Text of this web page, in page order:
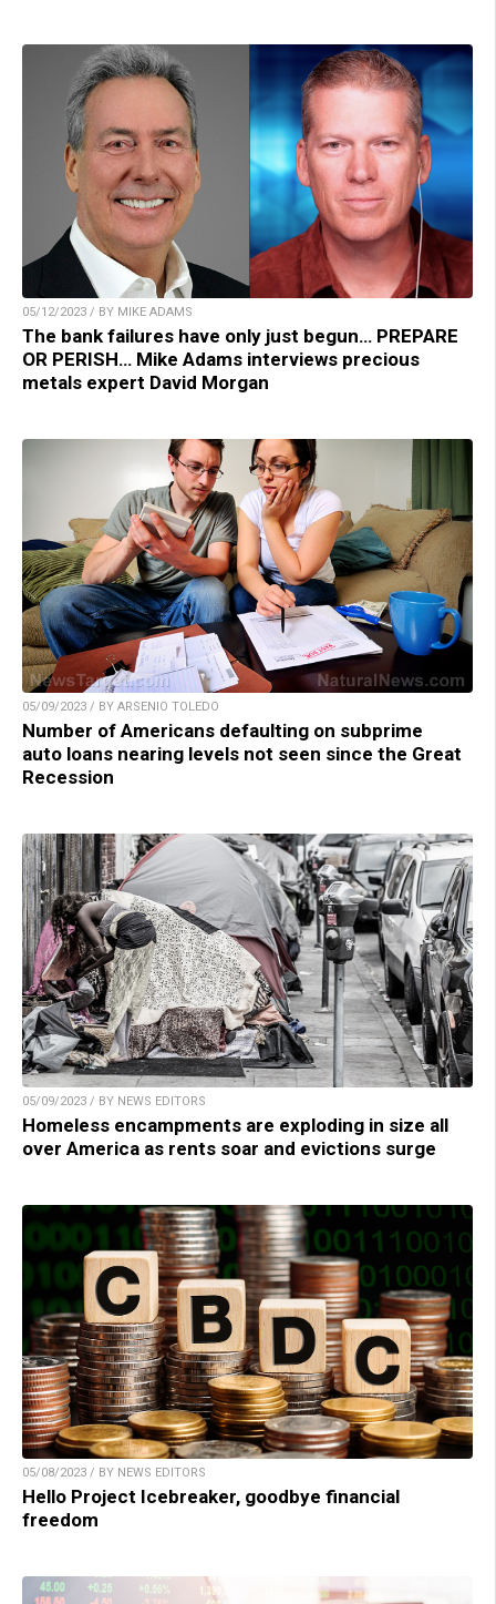
05/12/2023 / BY MIKE ADAMS
The bank failures have only just begun… PREPARE
OR PERISH… Mike Adams interviews precious
metals expert David Morgan
05/09/2023 / BY ARSENIO TOLEDO
Number of Americans defaulting on subprime
auto loans nearing levels not seen since the Great
Recession
05/09/2023 / BY NEWS EDITORS
Homeless encampments are exploding in size all
over America as rents soar and evictions surge
05/08/2023 / BY NEWS EDITORS
Hello Project Icebreaker, goodbye financial
freedom